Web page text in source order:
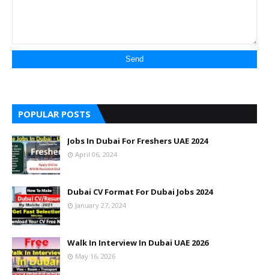
POPULAR POSTS
Jobs In Dubai For Freshers UAE 2024
April 06, 2024
Dubai CV Format For Dubai Jobs 2024
January 27, 2024
Walk In Interview In Dubai UAE 2026
May 16, 2026